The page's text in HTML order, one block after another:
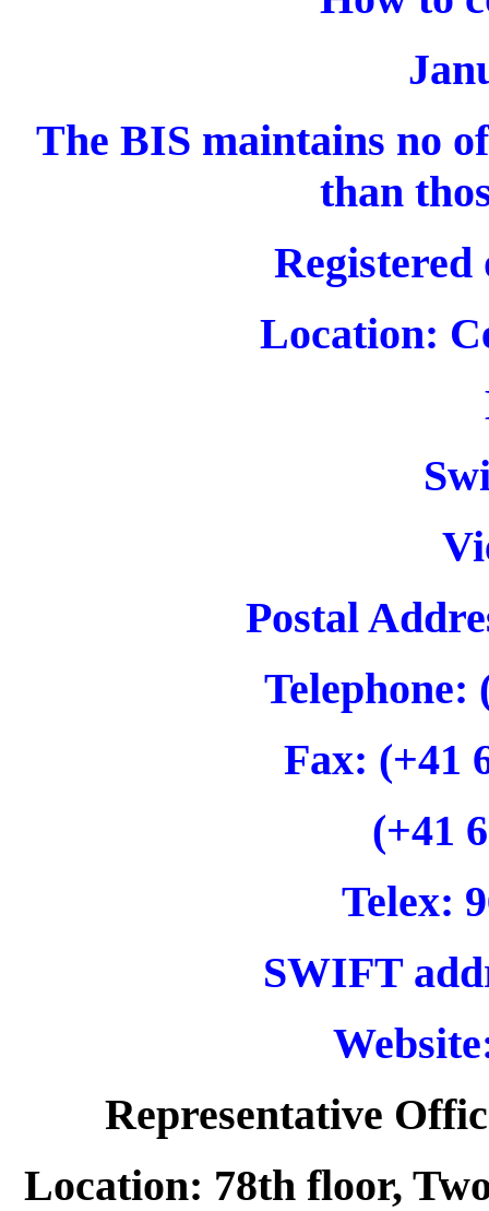
The BIS maintains no
than
Location:
Postal
Telephone:
Fax: (+41
(+41
Telex:
SWIFT
Representative
Location: 78th floor,